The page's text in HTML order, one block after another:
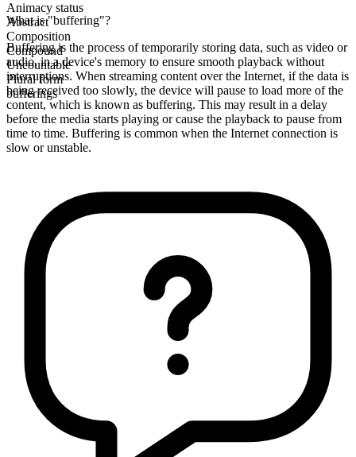
Animacy status
Abstract
Composition
Compound
Uncountable
Plural form
bufferings
What is "buffering"?
Buffering is the process of temporarily storing data, such as video or
audio, in a device's memory to ensure smooth playback without
interruptions. When streaming content over the Internet, if the data is
being received too slowly, the device will pause to load more of the
content, which is known as buffering. This may result in a delay
before the media starts playing or cause the playback to pause from
time to time. Buffering is common when the Internet connection is
slow or unstable.